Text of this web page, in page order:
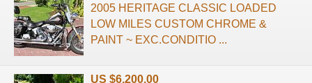
2005 HERITAGE CLASSIC LOADED
LOW MILES CUSTOM CHROME &
PAINT ~ EXC.CONDITIO ...
US $6,200.00